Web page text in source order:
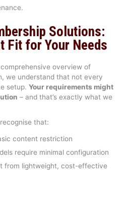
Solutions:
Fit for Your Needs
overview of
we understand that not every
setup.Your requirements might
– and that’s exactly what we
that:
content restriction
require minimal configuration
from lightweight, cost-effective